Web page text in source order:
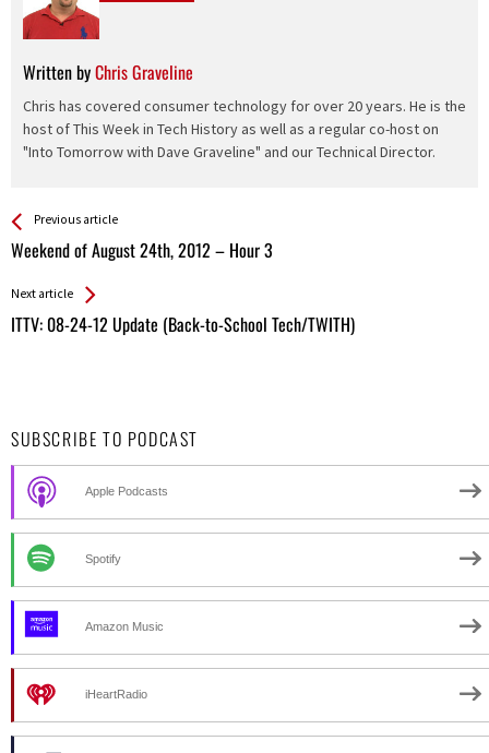
Written byChris Graveline
Chris has covered consumer technology for over 20 years. He is the
host of This Week in Tech History as well as a regular co-host on
"Into Tomorrow with Dave Graveline" and our Technical Director.
See more
Previous article
Weekend of August 24th, 2012 – Hour 3
Back
All
Next article
ITTV: 08-24-12 Update (Back-to-School Tech/TWITH)
SUBSCRIBE TO PODCAST
Apple Podcasts
Spotify
Amazon Music
iHeartRadio